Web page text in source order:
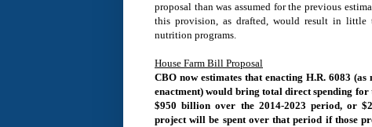
proposal than was assumed for the previous
this provision, as drafted, would result in
nutrition programs.
House Farm Bill Proposal
CBO now estimates that enacting H.R. 6083
enactment) would bring total direct spending for
$950 billion over the 2014-2023 period, or
project will be spent over that period if those